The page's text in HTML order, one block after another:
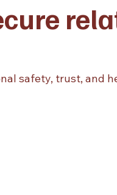
safety, trust, and